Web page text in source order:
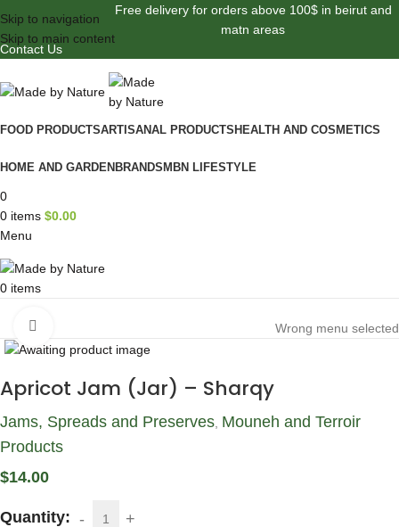
Skip to navigation
Skip to main content
Free delivery for orders above 100$ in beirut and
matn areas
Contact Us
FOOD PRODUCTSARTISANAL PRODUCTS HEALTH AND COSMETICS
HOME AND GARDEN BRANDS MBN LIFESTYLE
0
0 items $0.00
Menu
0 items
Wrong menu selected
Apricot Jam (Jar) – Sharqy
Jams, Spreads and Preserves, Mouneh and Terroir
Products
$14.00
Quantity: